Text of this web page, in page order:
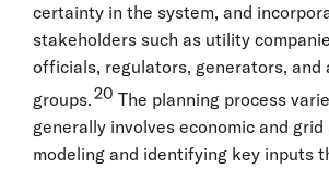
certainty in the system, and
stakeholders such as utility
officials, regulators, generators, and
groups.20 The planning process
generally involves economic and
modeling and identifying key inputs